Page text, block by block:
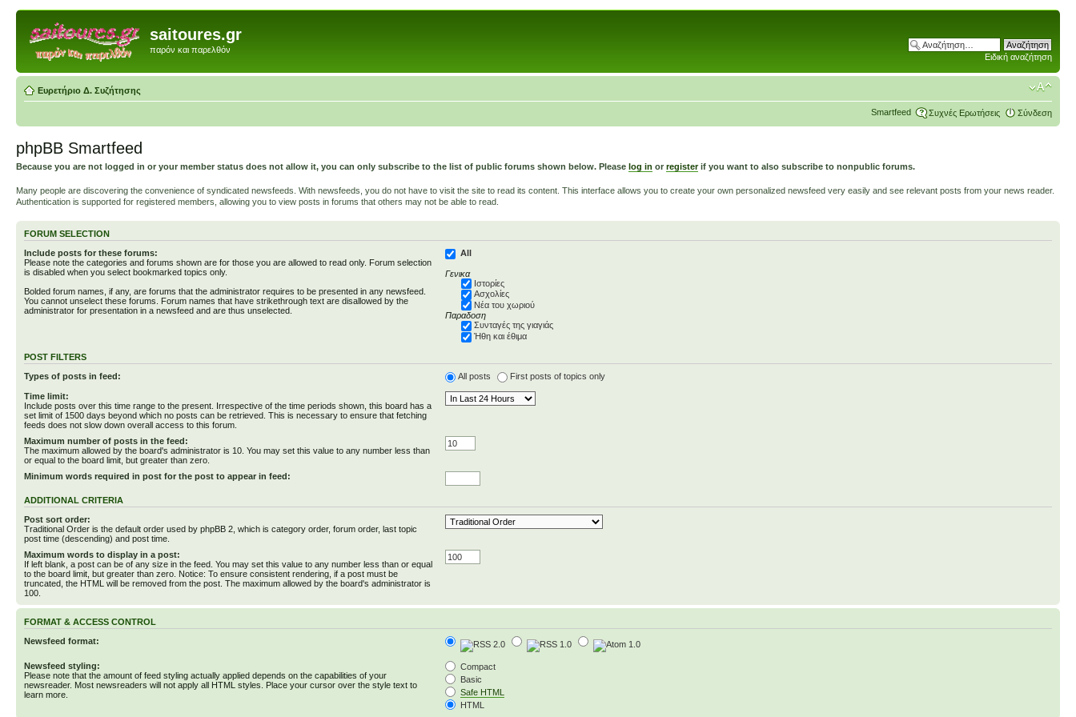
saitoures.gr
παρόν και παρελθόν
Ειδική αναζήτηση
Ευρετήριο Δ. Συζήτησης
Smartfeed Συχνές Ερωτήσεις Σύνδεση
phpBB Smartfeed
Because you are not logged in or your member status does not allow it, you can only subscribe to the list of public forums shown below. Please log in or registerif you want to also subscribe to nonpublic forums.
Many people are discovering the convenience of syndicated newsfeeds. With newsfeeds, you do not have to visit the site to read its content. This interface allows you to create your own personalized newsfeed very easily and see relevant posts from your news reader.
Authentication is supported for registered members, allowing you to view posts in forums that others may not be able to read.
FORUM SELECTION
Include posts for these forums:
Please note the categories and forums shown are for those you are allowed to read only. Forum selection
is disabled when you select bookmarked topics only.
Bolded forum names, if any, are forums that the administrator requires to be presented in any newsfeed.
You cannot unselect these forums. Forum names that have strikethrough text are disallowed by the
administrator for presentation in a newsfeed and are thus unselected.
All
Γενικα
Ιστορίες
Ασχολίες
Νέα του χωριού
Παραδοση
Συνταγές της γιαγιάς
Ήθη και έθιμα
POST FILTERS
Types of posts in feed: All posts First posts of topics only
Time limit:
Include posts over this time range to the present. Irrespective of the time periods shown, this board has a
set limit of 1500 days beyond which no posts can be retrieved. This is necessary to ensure that fetching
feeds does not slow down overall access to this forum.
Maximum number of posts in the feed:
The maximum allowed by the board's administrator is 10. You may set this value to any number less than
or equal to the board limit, but greater than zero.
Minimum words required in post for the post to appear in feed:
ADDITIONAL CRITERIA
Post sort order:
Traditional Order is the default order used by phpBB 2, which is category order, forum order, last topic
post time (descending) and post time.
Maximum words to display in a post:
If left blank, a post can be of any size in the feed. You may set this value to any number less than or equal
to the board limit, but greater than zero. Notice: To ensure consistent rendering, if a post must be
truncated, the HTML will be removed from the post. The maximum allowed by the board's administrator is
100.
FORMAT & ACCESS CONTROL
Newsfeed format:
Newsfeed styling:
Please note that the amount of feed styling actually applied depends on the capabilities of your
newsreader. Most newsreaders will not apply all HTML styles. Place your cursor over the style text to
learn more.
Compact
Basic
Safe HTML
HTML